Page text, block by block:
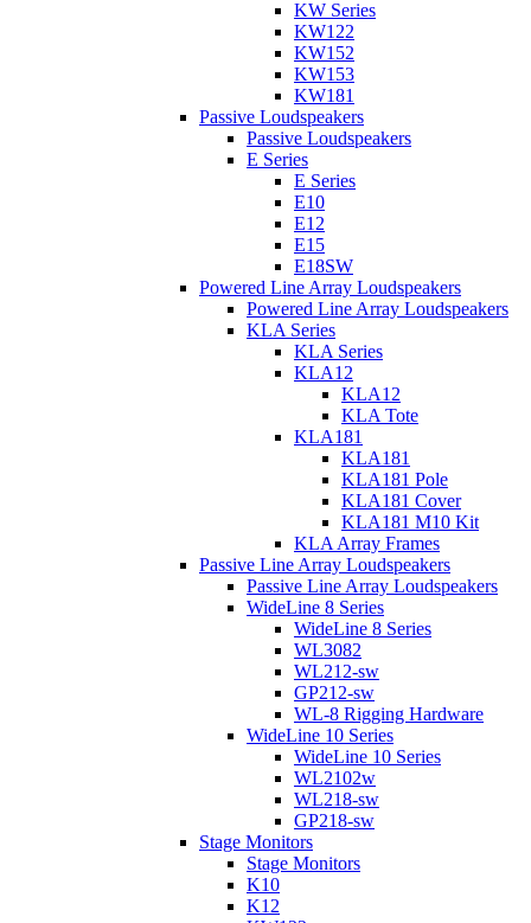
KW Series
KW122
KW152
KW153
KW181
Passive Loudspeakers
Passive Loudspeakers
E Series
E Series
E10
E12
E15
E18SW
Powered Line Array Loudspeakers
Powered Line Array Loudspeakers
KLA Series
KLA Series
KLA12
KLA12
KLA Tote
KLA181
KLA181
KLA181 Pole
KLA181 Cover
KLA181 M10 Kit
KLA Array Frames
Passive Line Array Loudspeakers
Passive Line Array Loudspeakers
WideLine 8 Series
WideLine 8 Series
WL3082
WL212-sw
GP212-sw
WL-8 Rigging Hardware
WideLine 10 Series
WideLine 10 Series
WL2102w
WL218-sw
GP218-sw
Stage Monitors
Stage Monitors
K10
K12